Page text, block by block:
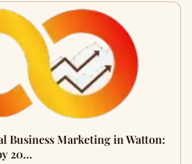
Business Marketing in Watton:
20…